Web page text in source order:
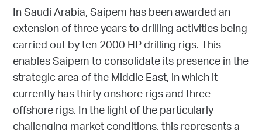
In Saudi Arabia, Saipem has been awarded an
extension of three years to drilling activities being
carried out by ten 2000 HP drilling rigs. This
enables Saipem to consolidate its presence in the
strategic area of the Middle East, in which it
currently has thirty onshore rigs and three
offshore rigs. In the light of the particularly